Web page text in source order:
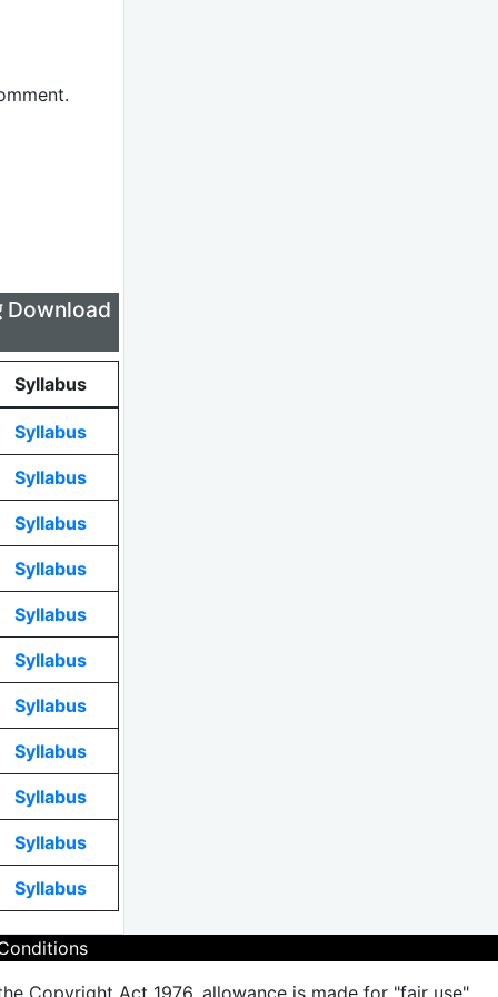
Download
Syllabus
Syllabus
Syllabus
Syllabus
Syllabus
Syllabus
Syllabus
Syllabus
Syllabus
Syllabus
Syllabus
Syllabus
Copyright Act 1976, allowance is made for "fair use"